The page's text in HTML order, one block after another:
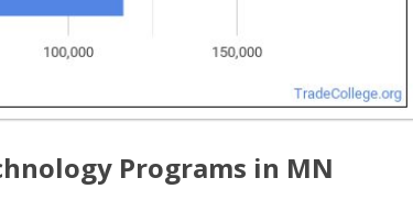
Programs in MN